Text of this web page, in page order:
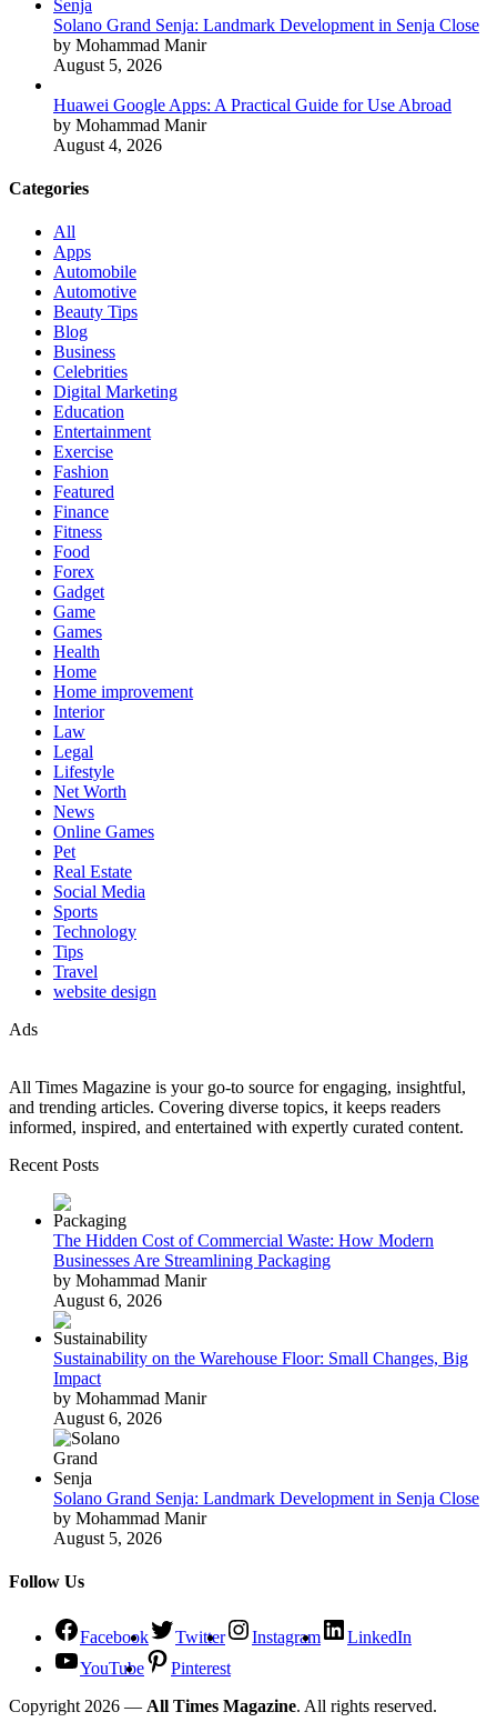
Solano Grand Senja: Landmark Development in Senja Close
by Mohammad Manir
August 5, 2026
Huawei Google Apps: A Practical Guide for Use Abroad
by Mohammad Manir
August 4, 2026
Categories
All
Apps
Automobile
Automotive
Beauty Tips
Blog
Business
Celebrities
Digital Marketing
Education
Entertainment
Exercise
Fashion
Featured
Finance
Fitness
Food
Forex
Gadget
Game
Games
Health
Home
Home improvement
Interior
Law
Legal
Lifestyle
Net Worth
News
Online Games
Pet
Real Estate
Social Media
Sports
Technology
Tips
Travel
website design
Ads
All Times Magazine is your go-to source for engaging, insightful,
and trending articles. Covering diverse topics, it keeps readers
informed, inspired, and entertained with expertly curated content.
Recent Posts
The Hidden Cost of Commercial Waste: How Modern
Businesses Are Streamlining Packaging
by Mohammad Manir
August 6, 2026
Sustainability on the Warehouse Floor: Small Changes, Big
Impact
by Mohammad Manir
August 6, 2026
Solano Grand Senja: Landmark Development in Senja Close
by Mohammad Manir
August 5, 2026
Follow Us
Facebook Twitter Instagram
LinkedIn
YouTube
Pinterest
Copyright 2026 — All Times Magazine. All rights reserved.